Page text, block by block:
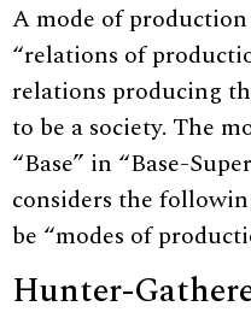
A mode of
“relations of
relations producing
to be a society. The
“Base” in “Base-
considers the
be “modes of
Hunter-